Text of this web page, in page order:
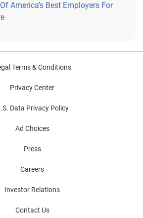
America’s Best Employers For
Terms & Conditions
Privacy Center
Data Privacy Policy
Ad Choices
Press
Careers
Investor Relations
Contact Us